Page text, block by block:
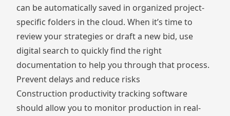
can be automatically saved in organized project-
specific folders in the cloud. When it’s time to
review your strategies or draft a new bid, use
digital search to quickly find the right
documentation to help you through that process.
Prevent delays and reduce risks
Construction productivity tracking software
should allow you to monitor production in real-